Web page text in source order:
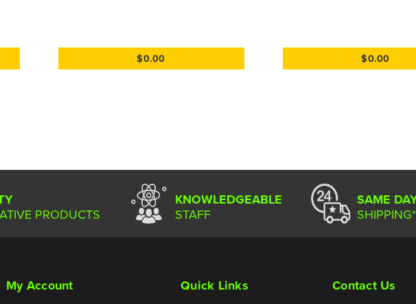
$0.00 $0.00
PRODUCTS
KNOWLEDGEABLE
STAFF
SAME
SHIPPING*
My Account Quick Links Contact Us